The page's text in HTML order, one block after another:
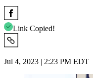
Link Copied!
Jul 4, 2023 | 2:23 PM EDT